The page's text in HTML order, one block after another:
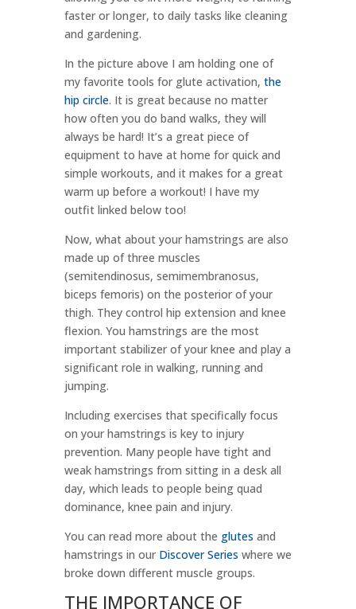
faster or longer, to daily tasks like cleaning
and gardening.
In the picture above I am holding one of
my favorite tools for glute activation, the
hip circle. It is great because no matter
how often you do band walks, they will
always be hard! It’s a great piece of
equipment to have at home for quick and
simple workouts, and it makes for a great
warm up before a workout! I have my
outfit linked below too!
Now, what about your hamstrings are also
made up of three muscles
(semitendinosus, semimembranosus,
biceps femoris) on the posterior of your
thigh. They control hip extension and knee
flexion. You hamstrings are the most
important stabilizer of your knee and play a
significant role in walking, running and
jumping.
Including exercises that specifically focus
on your hamstrings is key to injury
prevention. Many people have tight and
weak hamstrings from sitting in a desk all
day, which leads to people being quad
dominance, knee pain and injury.
You can read more about the glutes and
hamstrings in our Discover Series where we
broke down different muscle groups.
THE IMPORTANCE OF